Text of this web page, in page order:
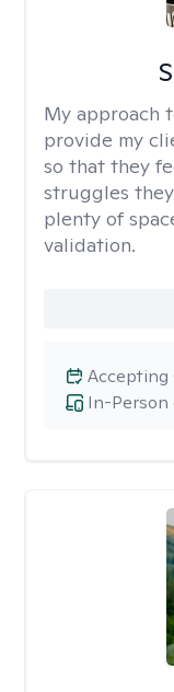
My approach
provide my
so that they
struggles
plenty of
validation.
In-Person
Accepting